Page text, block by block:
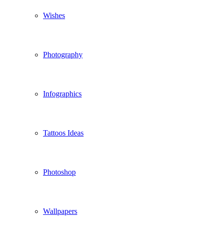
Wishes
Photography
Infographics
Tattoos Ideas
Photoshop
Wallpapers